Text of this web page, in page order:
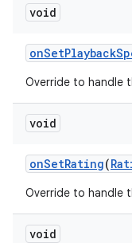
void
onSetPlayback
Override to handle
void
onSetRating(
Override to handle
void